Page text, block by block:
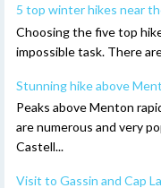
5 top winter hikes near
Choosing the five top
impossible task. There
Stunning hike above
Peaks above Menton
are numerous and very
Castell...
Visit to Gassin and Cap